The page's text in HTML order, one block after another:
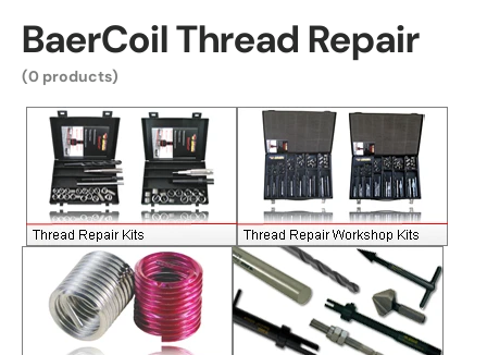
BaerCoil Thread Repair
(0 products)